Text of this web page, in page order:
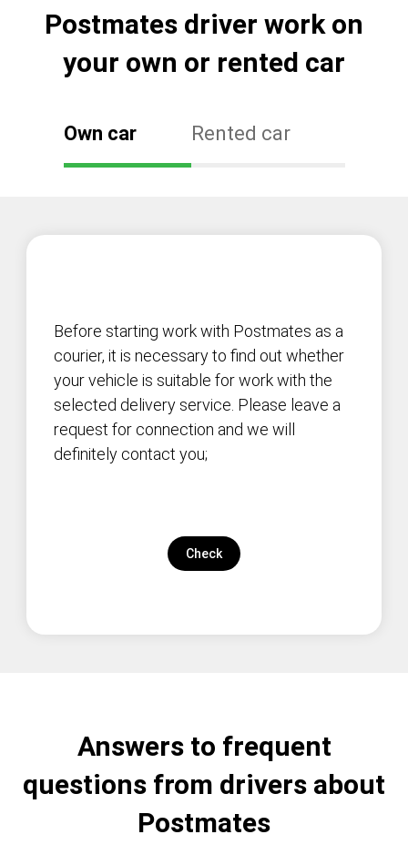
Postmates driver work on
your own or rented car
Own car Rented car
Before starting work with Postmates as a
courier, it is necessary to find out whether
your vehicle is suitable for work with the
selected delivery service. Please leave a
request for connection and we will
definitely contact you;
Check
Answers to frequent
questions from drivers about
Postmates